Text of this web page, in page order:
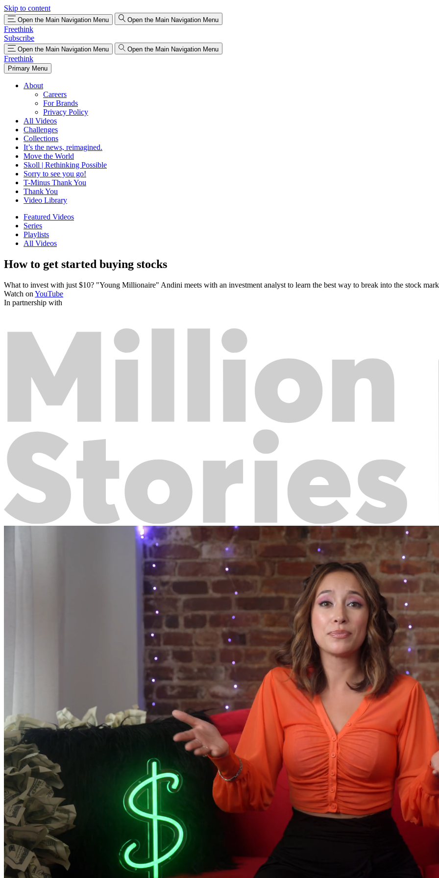
Skip to content
Open the Main Navigation Menu Open the Main Navigation Menu
Freethink
Subscribe
Open the Main Navigation Menu Open the Main Navigation Menu
Freethink
Primary Menu
About
Careers
For Brands
Privacy Policy
All Videos
Challenges
Collections
It’s the news, reimagined.
Move the World
Skoll | Rethinking Possible
Sorry to see you go!
T-Minus Thank You
Thank You
Video Library
Featured Videos
Series
Playlists
All Videos
How to get started buying stocks
What to invest with just $10? "Young Millionaire" Andini meets with an investment analyst to learn the best way to break into the stock
Watch on YouTube
In partnership with